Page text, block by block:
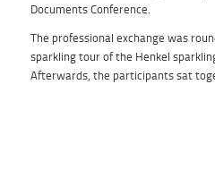
Documents Conference.
The professional exchange was
sparkling tour of the Henkel
Afterwards, the participants sat